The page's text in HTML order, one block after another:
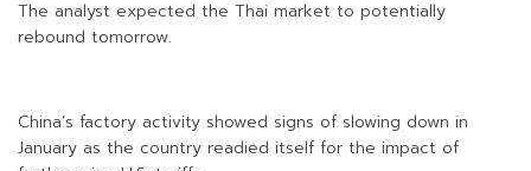
The analyst expected the Thai market to potentially
rebound tomorrow.
China’s factory activity showed signs of slowing down in
January as the country readied itself for the impact of